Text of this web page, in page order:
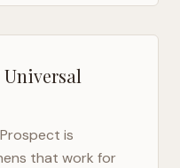
Prospect is
that work for